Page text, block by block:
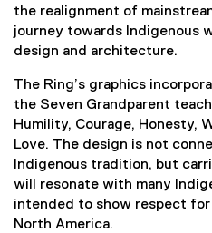
the realignment of
journey towards Indigenous
design and architecture.
The Ring’s graphics
the Seven Grandparent
Humility, Courage, Honesty,
Love. The design is not
Indigenous tradition, but
will resonate with many
intended to show respect for
North America.